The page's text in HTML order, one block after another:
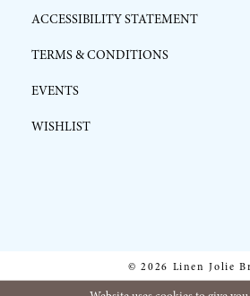
ACCESSIBILITY STATEMENT
TERMS & CONDITIONS
EVENTS
WISHLIST
© 2026 Linen Jolie